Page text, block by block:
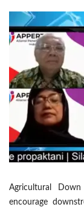
Agricultural
encourage